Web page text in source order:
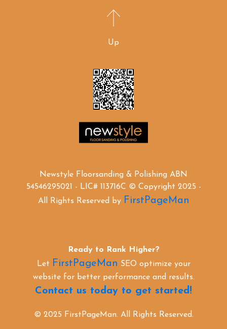
Up
Newstyle Floorsanding & Polishing ABN
54546295021 - LIC# 113716C © Copyright 2025 -
All Rights Reserved by FirstPageMan
Ready to Rank Higher?
Let FirstPageMan SEO optimize your
website for better performance and results.
Contact us today to get started!
© 2025 FirstPageMan. All Rights Reserved.